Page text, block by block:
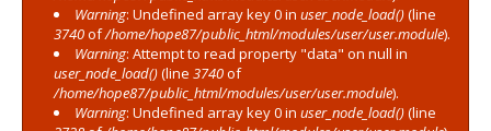
Warning: Undefined array key 0 in user_node_load()(line
3740of/home/hope87/public_html/modules/user/user.module).
Warning: Attempt to read property "data" on null in
user_node_load()(line 3740of
/home/hope87/public_html/modules/user/user.module).
Warning: Undefined array key 0 in user_node_load()(line